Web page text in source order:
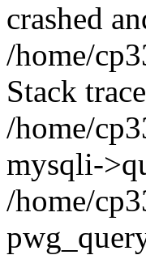
crashed
/home/
Stack
/home/
mysqli-
/home/